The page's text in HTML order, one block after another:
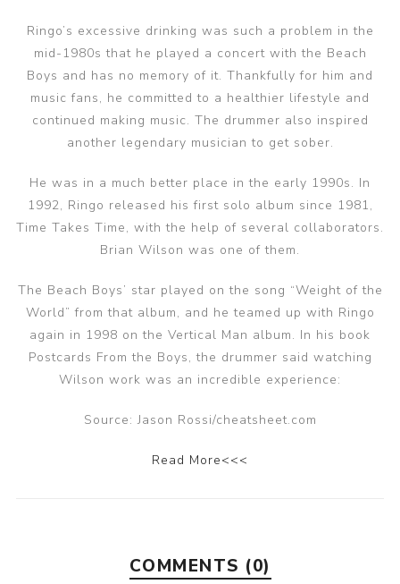
Ringo’s excessive drinking was such a problem in the
mid-1980s that he played a concert with the Beach
Boys and has no memory of it. Thankfully for him and
music fans, he committed to a healthier lifestyle and
continued making music. The drummer also inspired
another legendary musician to get sober.
He was in a much better place in the early 1990s. In
1992, Ringo released his first solo album since 1981,
Time Takes Time, with the help of several collaborators.
Brian Wilson was one of them.
The Beach Boys’ star played on the song “Weight of the
World” from that album, and he teamed up with Ringo
again in 1998 on the Vertical Man album. In his book
Postcards From the Boys, the drummer said watching
Wilson work was an incredible experience:
Source: Jason Rossi/cheatsheet.com
Read More<<<
COMMENTS (0)